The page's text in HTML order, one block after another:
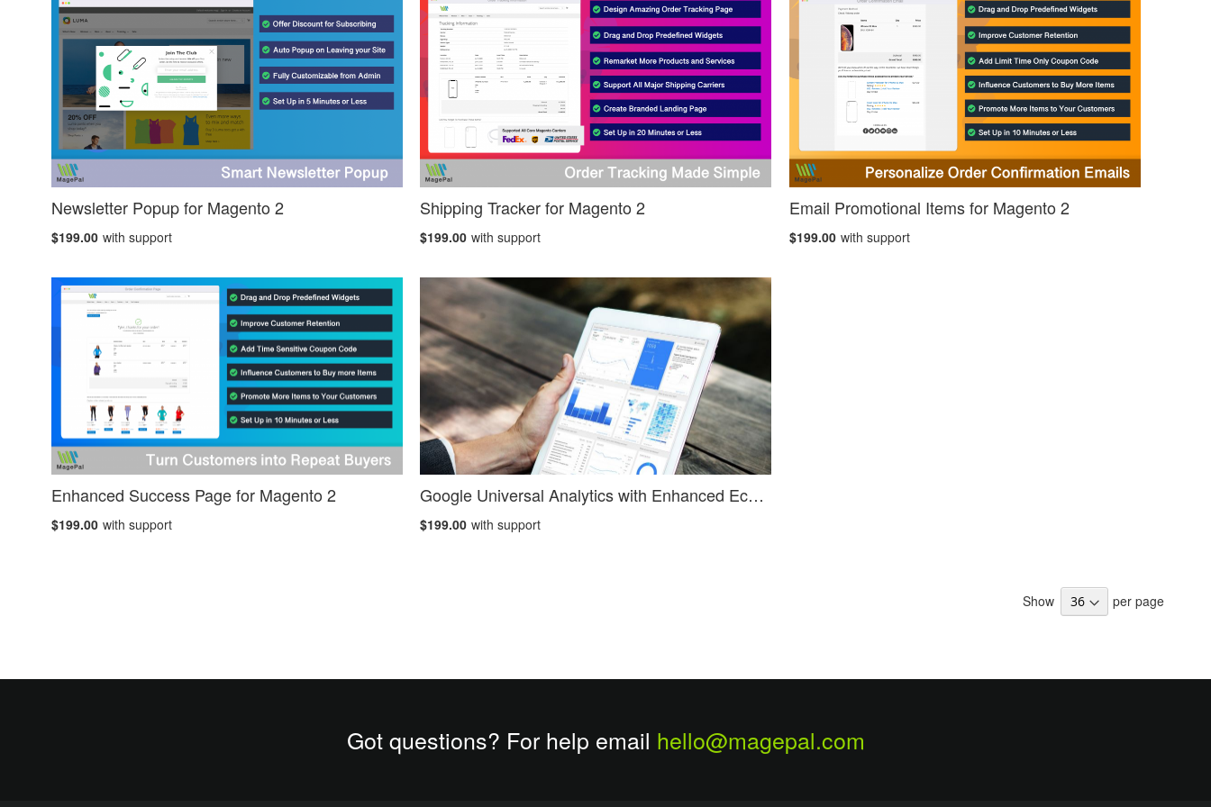
Newsletter Popup for Magento 2
$199.00 with support
Shipping Tracker for Magento 2
$199.00 with support
Email Promotional Items for Magento 2
$199.00 with support
Enhanced Success Page for Magento 2
$199.00 with support
Google Universal Analytics with Enhanced Ecommerce
$199.00 with support
Show per page
Got questions? For help email hello@magepal.com